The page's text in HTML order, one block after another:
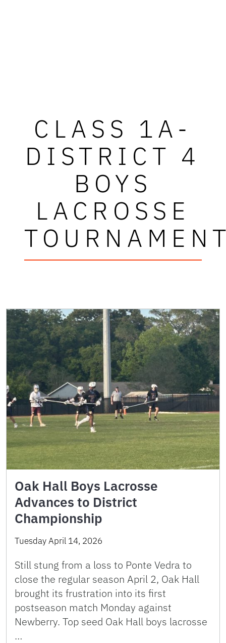
CLASS 1A-
DISTRICT 4
BOYS
LACROSSE
Oak Hall Boys Lacrosse
Advances to District
Championship
Tuesday April 14, 2026
Still stung from a loss to Ponte Vedra to
close the regular season April 2, Oak Hall
brought its frustration into its first
postseason match Monday against
Newberry. Top seed Oak Hall boys lacrosse
…